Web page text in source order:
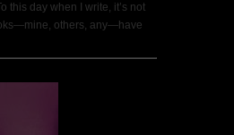
this day when I write, it’s not
others, any—have